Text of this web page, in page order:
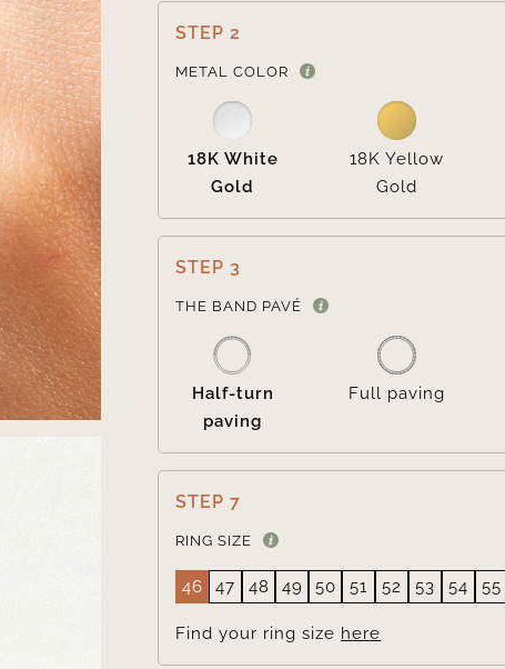
STEP 2
METAL COLOR
18K White
Gold
18K Yellow
Gold
STEP 3
THE BAND PAVÉ
Half-turn
paving
Full paving
STEP 7
RING SIZE
46 47 48 49 50 51 52 53 54 55
Find your ring size here